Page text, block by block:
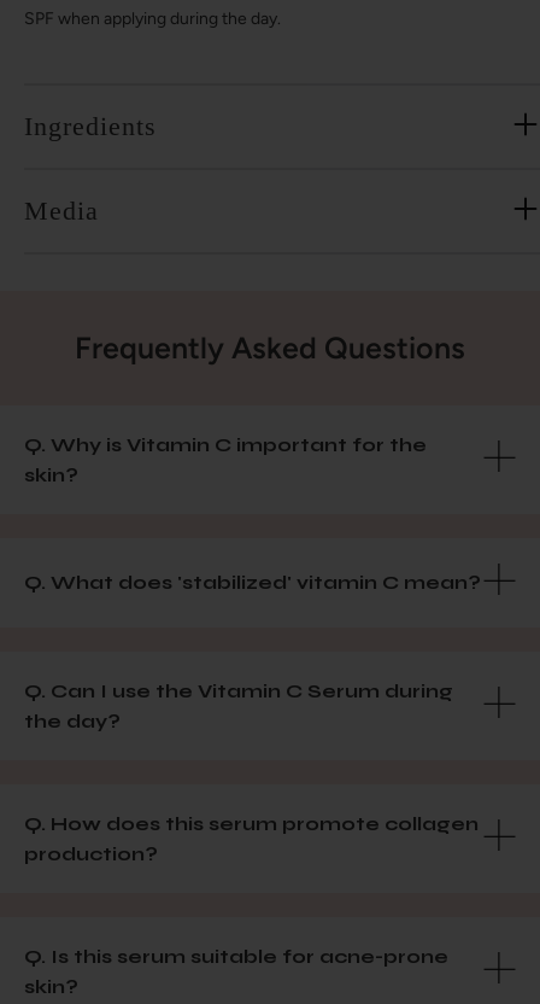
SPF when applying during the day.
Ingredients
Media
Frequently Asked Questions
Q. Why is Vitamin C important for the
skin?
Q. What does 'stabilized' vitamin C mean?
Q. Can I use the Vitamin C Serum during
the day?
Q. How does this serum promote collagen
production?
Q. Is this serum suitable for acne-prone
skin?